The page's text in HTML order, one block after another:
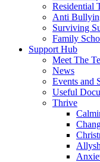
Residential
Anti
Surviving
Family
Support Hub
Meet The
News
Events and
Useful
Thrive